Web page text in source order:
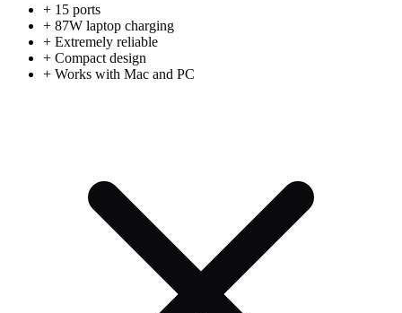
+ 15 ports
+ 87W laptop charging
+ Extremely reliable
+ Compact design
+ Works with Mac and PC